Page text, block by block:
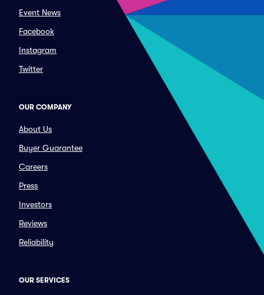
Event News
Facebook
Instagram
Twitter
OUR COMPANY
About Us
Buyer Guarantee
Careers
Press
Investors
Reviews
Reliability
OUR SERVICES